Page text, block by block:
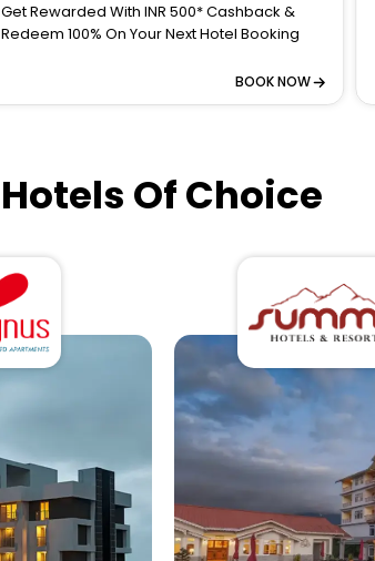
Get Rewarded With INR 500* Cashback &
Redeem 100% On Your Next Hotel Booking
BOOK NOW
Hotels Of Choice